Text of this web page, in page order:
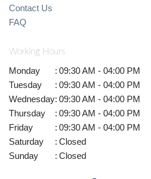
Contact Us
FAQ
Working Hours
Monday : 09:30 AM - 04:00 PM
Tuesday
: 09:30 AM - 04:00 PM
Wednesday: 09:30 AM - 04:00 PM
Thursday
: 09:30 AM - 04:00 PM
Friday
: 09:30 AM - 04:00 PM
Saturday
: Closed
Sunday
: Closed